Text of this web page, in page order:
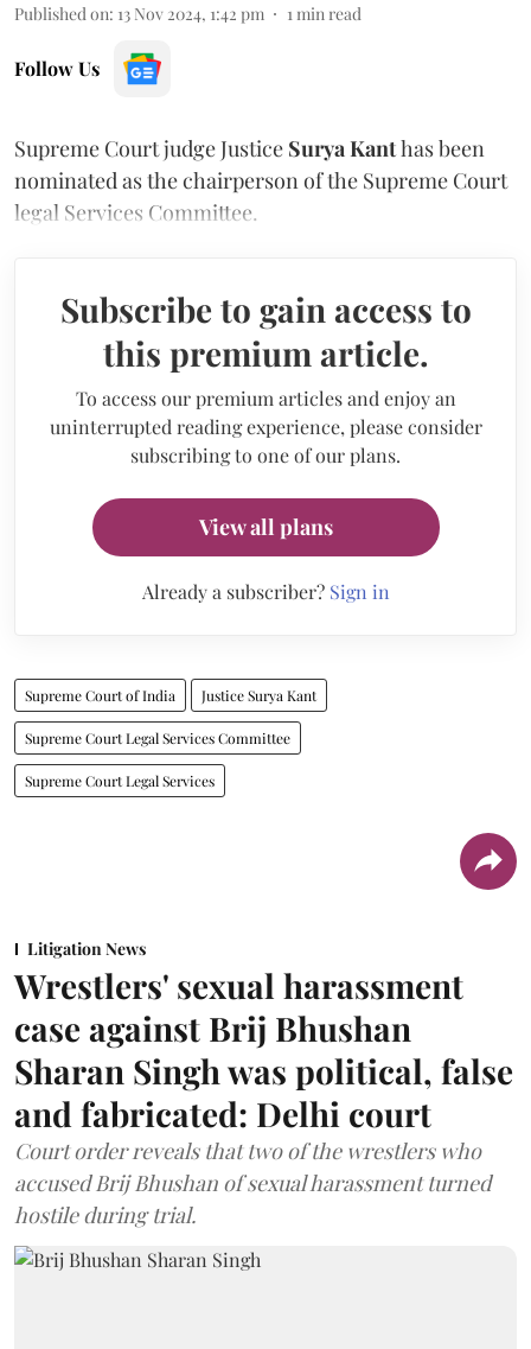
Published on: 13 Nov 2024, 1:42 pm 1 min read
Follow Us
Supreme Court judge Justice Surya Kanthas been
nominated as the chairperson of the Supreme Court
legal Services Committee.
Subscribe to gain access to
this premium article.
To access our premium articles and enjoy an
uninterrupted reading experience, please consider
subscribing to one of our plans.
View all plans
Already a subscriber? Sign in
Supreme Court of India Justice Surya Kant
Supreme Court Legal Services Committee
Supreme Court Legal Services
Litigation News
Wrestlers' sexual harassment
case against Brij Bhushan
Sharan Singh was political, false
and fabricated: Delhi court
Court order reveals that two of the wrestlers who
accused Brij Bhushan of sexual harassment turned
hostile during trial.